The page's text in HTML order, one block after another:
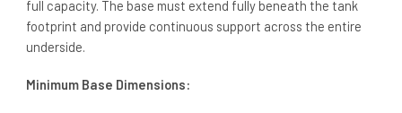
full capacity. The base must extend fully beneath the tank
footprint and provide continuous support across the entire
underside.
Minimum Base Dimensions: